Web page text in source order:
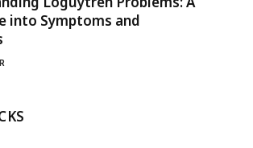
into Symptoms and